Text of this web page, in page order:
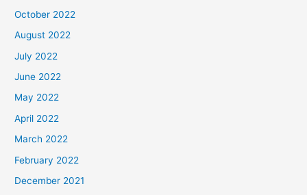
October 2022
August 2022
July 2022
June 2022
May 2022
April 2022
March 2022
February 2022
December 2021